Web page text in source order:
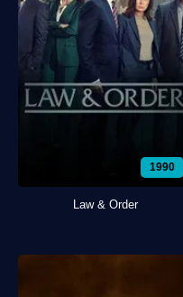
1990
Law & Order